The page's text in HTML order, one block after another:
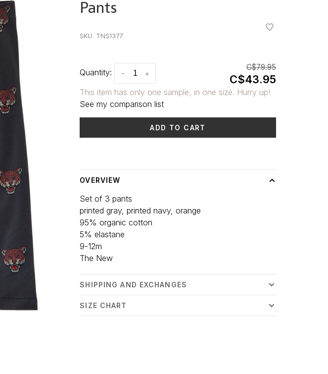
Pants
SKU: TNS1377
Quantity: +
-
C$79.95
C$43.95
This item has only one sample, in one size. Hurry up!
See my comparison list
ADD TO CART
OVERVIEW
Set of 3 pants
printed gray, printed navy, orange
95% organic cotton
5% elastane
9-12m
The New
SHIPPING AND EXCHANGES
SIZE CHART